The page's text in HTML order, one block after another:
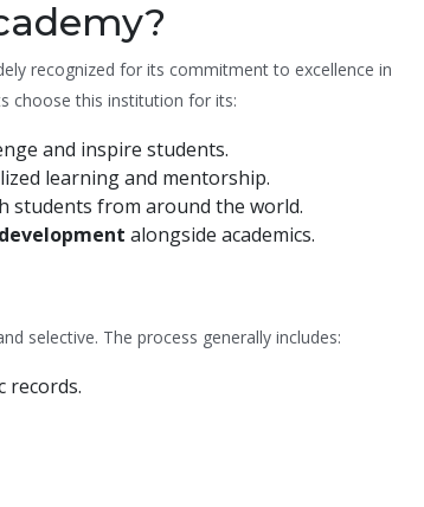
recognized for its commitment to excellence in
choose this institution for its:
and inspire students.
learning and mentorship.
students from around the world.
alongside academics.
selective. The process generally includes:
records.